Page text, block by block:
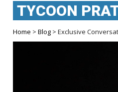
TYCOON
Home >Blog > Exclusive